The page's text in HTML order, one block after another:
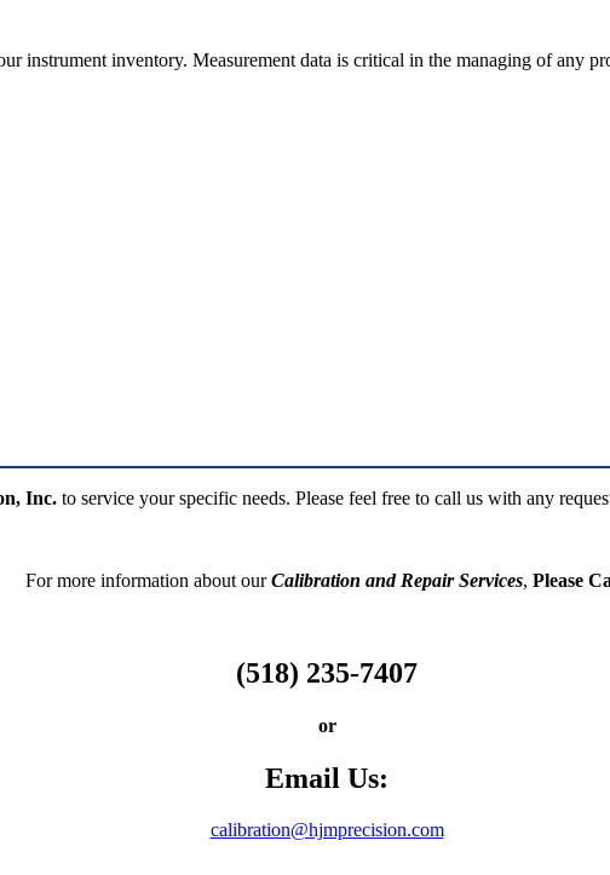
instrument inventory. Measurement data is critical in the managing of any
Inc. to service your specific needs. Please feel free to call us with any
For more information about ourCalibration and RepairServices, Please
(518) 235-7407
or
Email Us:
calibration@hjmprecision.com